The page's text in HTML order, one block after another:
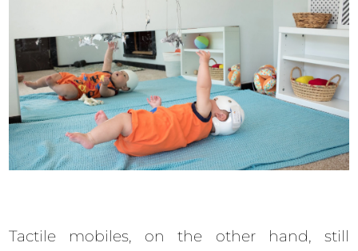
Tactile mobiles, on the other hand, still